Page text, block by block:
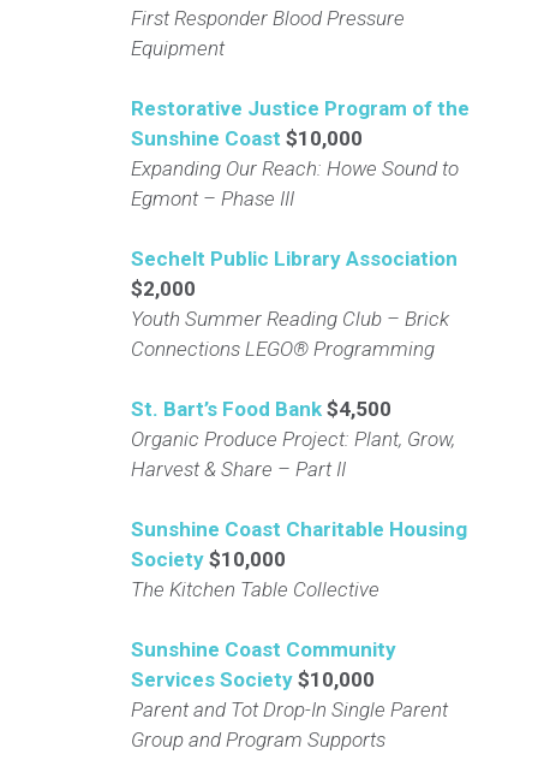
First Responder Blood Pressure
Equipment
Restorative Justice Program of the
Sunshine Coast $10,000
Expanding Our Reach: Howe Sound to
Egmont – Phase III
Sechelt Public Library Association
$2,000
Youth Summer Reading Club – Brick
Connections LEGO® Programming
St. Bart’s Food Bank $4,500
Organic Produce Project: Plant, Grow,
Harvest & Share – Part II
Sunshine Coast Charitable Housing
Society $10,000
The Kitchen Table Collective
Sunshine Coast Community
Services Society $10,000
Parent and Tot Drop-In Single Parent
Group and Program Supports